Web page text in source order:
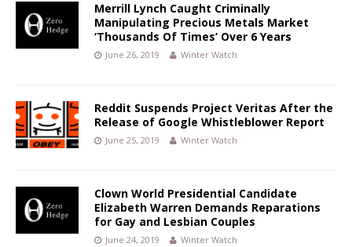
Merrill Lynch Caught Criminally
Manipulating Precious Metals Market
‘Thousands Of Times’ Over 6 Years
June 26, 2019 Winter Watch
Reddit Suspends Project Veritas After the
Release of Google Whistleblower Report
June 25, 2019 Winter Watch
Clown World Presidential Candidate
Elizabeth Warren Demands Reparations
for Gay and Lesbian Couples
June 24, 2019 Winter Watch